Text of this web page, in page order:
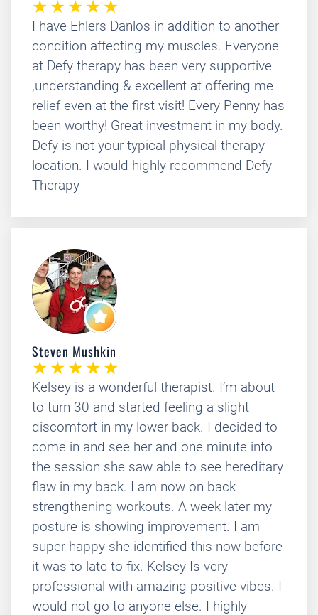
I have Ehlers Danlos in addition to another
condition affecting my muscles. Everyone
at Defy therapy has been very supportive
,understanding & excellent at offering me
relief even at the first visit! Every Penny has
been worthy! Great investment in my body.
Defy is not your typical physical therapy
location. I would highly recommend Defy
Therapy
Steven Mushkin
Kelsey is a wonderful therapist. I’m about
to turn 30 and started feeling a slight
discomfort in my lower back. I decided to
come in and see her and one minute into
the session she saw able to see hereditary
flaw in my back. I am now on back
strengthening workouts. A week later my
posture is showing improvement. I am
super happy she identified this now before
it was to late to fix. Kelsey Is very
professional with amazing positive vibes. I
would not go to anyone else. I highly